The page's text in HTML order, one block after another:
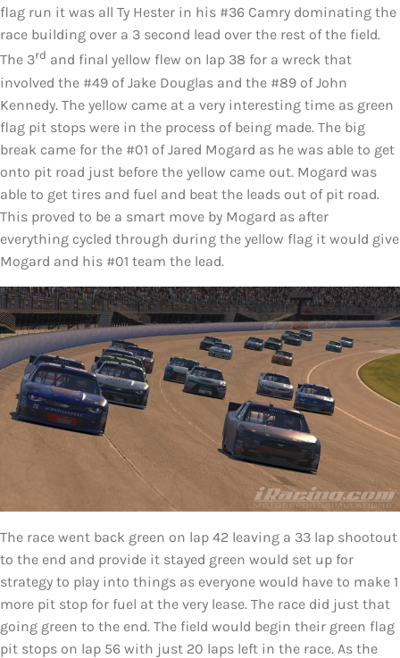
flag run it was all Ty Hester in his #36 Camry dominating the
race building over a 3 second lead over the rest of the field.
The 3rd and final yellow flew on lap 38 for a wreck that
involved the #49 of Jake Douglas and the #89 of John
Kennedy. The yellow came at a very interesting time as green
flag pit stops were in the process of being made. The big
break came for the #01 of Jared Mogard as he was able to get
onto pit road just before the yellow came out. Mogard was
able to get tires and fuel and beat the leads out of pit road.
This proved to be a smart move by Mogard as after
everything cycled through during the yellow flag it would give
Mogard and his #01 team the lead.
The race went back green on lap 42 leaving a 33 lap shootout
to the end and provide it stayed green would set up for
strategy to play into things as everyone would have to make 1
more pit stop for fuel at the very lease. The race did just that
going green to the end. The field would begin their green flag
pit stops on lap 56 with just 20 laps left in the race. As the